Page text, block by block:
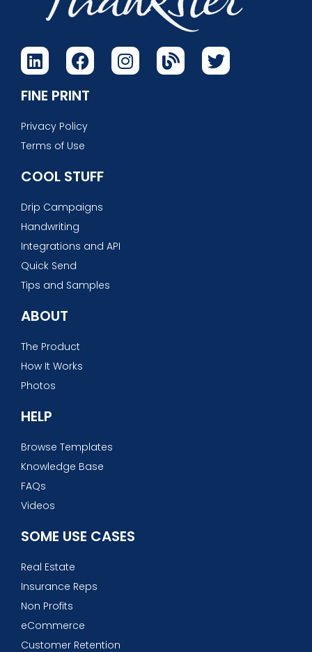
FINE PRINT
Privacy Policy
Terms of Use
COOL STUFF
Drip Campaigns
Handwriting
Integrations and API
Quick Send
Tips and Samples
ABOUT
The Product
How It Works
Photos
HELP
Browse Templates
Knowledge Base
FAQs
Videos
SOME USE CASES
Real Estate
Insurance Reps
Non Profits
eCommerce
Customer Retention